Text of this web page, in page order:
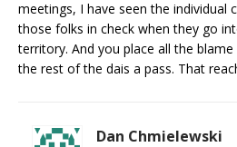
meetings, I have seen the individual
those folks in check when they go
territory. And you place all the
the rest of the dais a pass. That
Dan Chmielewski